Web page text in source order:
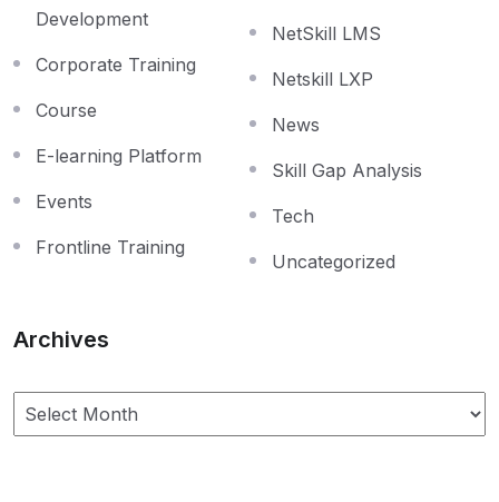
Development
Corporate Training
Course
E-learning Platform
Events
Frontline Training
NetSkill LMS
Netskill LXP
News
Skill Gap Analysis
Tech
Uncategorized
Archives